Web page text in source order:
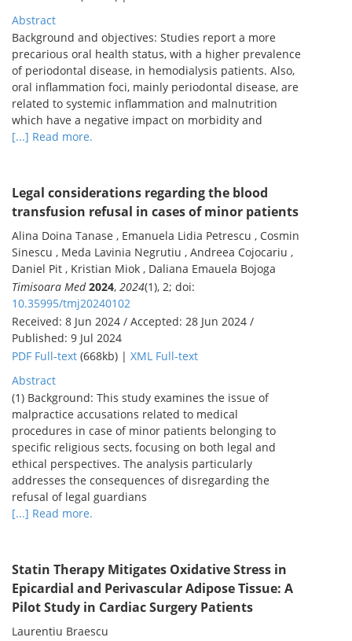
Abstract
Background and objectives: Studies report a more
precarious oral health status, with a higher prevalence
of periodontal disease, in hemodialysis patients. Also,
oral inflammation foci, mainly periodontal disease, are
related to systemic inflammation and malnutrition
which have a negative impact on morbidity and
[...] Read more.
Legal considerations regarding the blood
transfusion refusal in cases of minor patients
Alina Doina Tanase , Emanuela Lidia Petrescu , Cosmin
Sinescu , Meda Lavinia Negrutiu , Andreea Cojocariu ,
Daniel Pit , Kristian Miok , Daliana Emauela Bojoga
Timisoara Med 2024, 2024(1), 2; doi:
10.35995/tmj20240102
Received: 8 Jun 2024 / Accepted: 28 Jun 2024 /
Published: 9 Jul 2024
PDF Full-text (668kb) | XML Full-text
Abstract
(1) Background: This study examines the issue of
malpractice accusations related to medical
procedures in case of minor patients belonging to
specific religious sects, focusing on both legal and
ethical perspectives. The analysis particularly
addresses the consequences of disregarding the
refusal of legal guardians
[...] Read more.
Statin Therapy Mitigates Oxidative Stress in
Epicardial and Perivascular Adipose Tissue: A
Pilot Study in Cardiac Surgery Patients
Laurentiu Braescu